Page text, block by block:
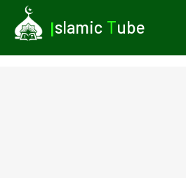
Islamic Tube